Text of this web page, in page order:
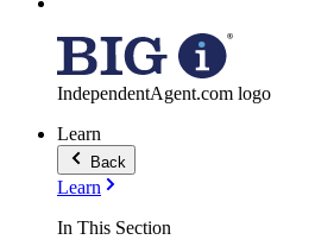
IndependentAgent.com logo
Learn
Back
Learn
In This Section